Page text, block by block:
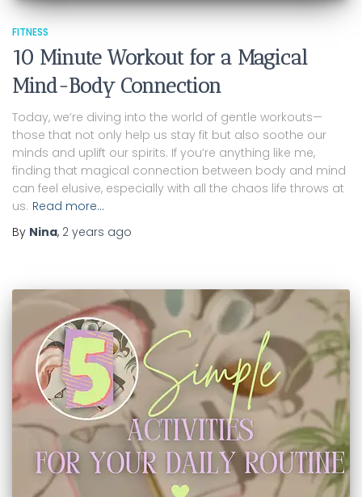
FITNESS
10 Minute Workout for a Magical
Mind-Body Connection
Today, we’re diving into the world of gentle workouts—
those that not only help us stay fit but also soothe our
minds and uplift our spirits. If you’re anything like me,
finding that magical connection between body and mind
can feel elusive, especially with all the chaos life throws at
us. Read more…
By Nina, 2 years ago